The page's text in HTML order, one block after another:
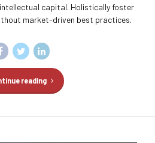
capital. Holistically foster
market-driven best practices.
reading